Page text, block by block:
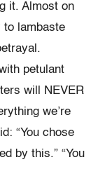
it. Almost on
to lambaste
petulant
will NEVER
we’re
“You chose
by this.” “You